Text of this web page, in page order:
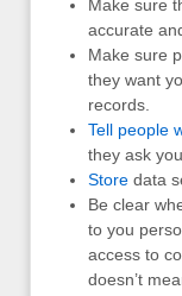
Make sure
accurate
Make sure
they want
records.
Tell people
they ask
Store data
Be clear
to you
access to
doesn’t